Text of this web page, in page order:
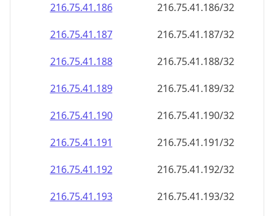
216.75.41.186
216.75.41.186/32
216.75.41.187
216.75.41.187/32
216.75.41.188
216.75.41.188/32
216.75.41.189
216.75.41.189/32
216.75.41.190
216.75.41.190/32
216.75.41.191
216.75.41.191/32
216.75.41.192
216.75.41.192/32
216.75.41.193
216.75.41.193/32